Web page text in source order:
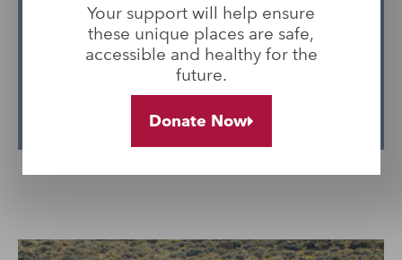
communities, and inspiring people to
find their joy in America’s public lands.
Your support will help ensure
these unique places are safe,
accessible and healthy for the
future.
Donate Now